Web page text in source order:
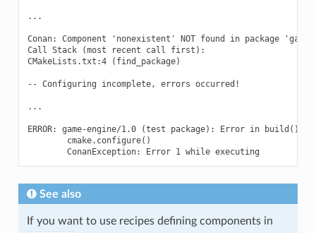
...
Conan: Component 'nonexistent' NOT found in package
Call Stack (most recent call first):
CMakeLists.txt:4 (find_package)
-- Configuring incomplete, errors occurred!
...
ERROR: game-engine/1.0 (test package): Error in build()
        cmake.configure()
See also
If you want to use recipes defining components in